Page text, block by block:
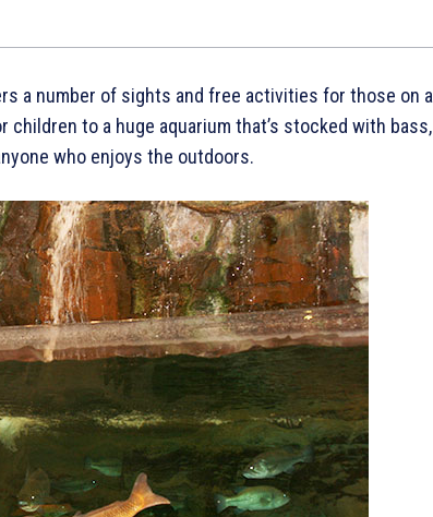
a number of sights and free activities for those on a
to a huge aquarium that’s stocked with bass,
who enjoys the outdoors.